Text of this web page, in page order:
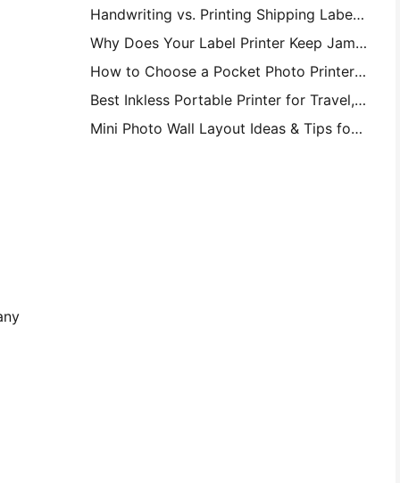
Handwriting vs. Printing Shipping Labels: Tips for Small Businesses in 2026
Why Does Your Label Printer Keep Jamming?
How to Choose a Pocket Photo Printer: A Complete Guide for Journaling, Travel, and iPhone Users
Best Inkless Portable Printer for Travel, School, and Mobile Work: Hanin MT620 Pro Review
Mini Photo Wall Layout Ideas & Tips for Bedroom and Dorm Decoration